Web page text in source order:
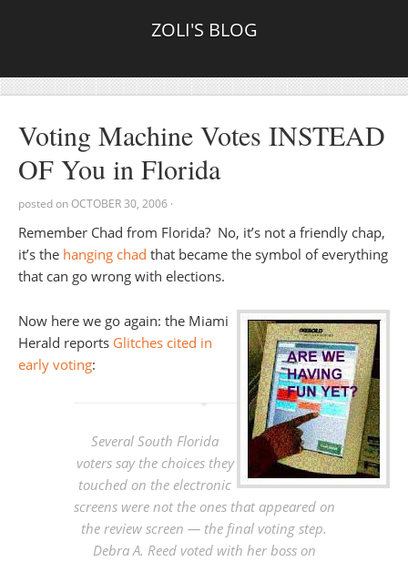
ZOLI'S BLOG
Voting Machine Votes INSTEAD
OF You in Florida
posted onOCTOBER 30, 2006 ·
Remember Chad from Florida? No, it’s not a friendly chap,
it’s the hanging chad that became the symbol of everything
that can go wrong with elections.
Now here we go again: the Miami
Herald reports Glitches cited in
early voting:
Several South Florida
voters say the choices they
touched on the electronic
screens were not the ones that appeared on
the review screen — the final voting step.
Debra A. Reed voted with her boss on